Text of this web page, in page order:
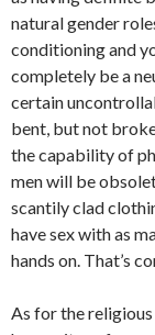
natural gender
conditioning and
completely be a
certain
bent, but not
the capability of
men will be
scantily clad
have sex with as
hands on. That’s
As for the